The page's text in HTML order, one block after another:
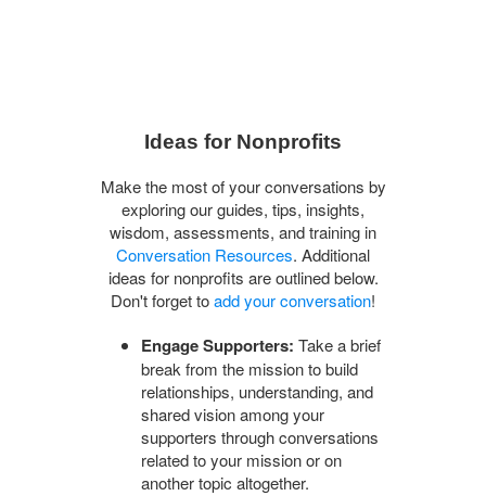
Ideas for Nonprofits
Make the most of your conversations by
exploring our guides, tips, insights,
wisdom, assessments, and training in
Conversation Resources. Additional
ideas for nonprofits are outlined below.
Don't forget toadd your conversation!
Engage Supporters: Take a brief
break from the mission to build
relationships, understanding, and
shared vision among your
supporters through conversations
related to your mission or on
another topic altogether.